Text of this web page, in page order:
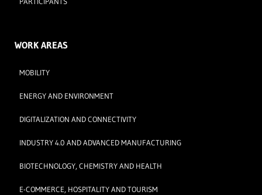
WORK AREAS
MOBILITY
ENERGY AND ENVIRONMENT
DIGITALIZATION AND CONNECTIVITY
INDUSTRY 4.0 AND ADVANCED MANUFACTURING
BIOTECHNOLOGY, CHEMISTRY AND HEALTH
E-COMMERCE, HOSPITALITY AND TOURISM